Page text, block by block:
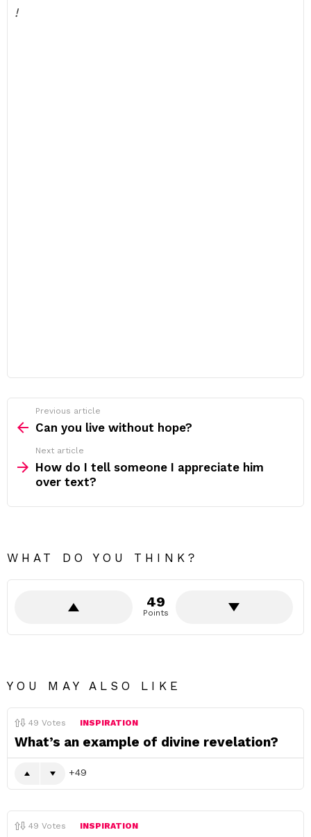
!
more
Previous article
Can you live without hope?
Next article
How do I tell someone I appreciate him
over text?
WHAT DO YOU THINK?
49
Points
YOU MAY ALSO LIKE
49 Votes INSPIRATION
What’s an example of divine revelation?
49
49 Votes INSPIRATION